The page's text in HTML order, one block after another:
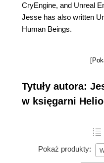
CryEngine, and Unreal
Jesse has also written
Human Beings.
Tytuły autora:
w księgarni
Pokaż produkty: